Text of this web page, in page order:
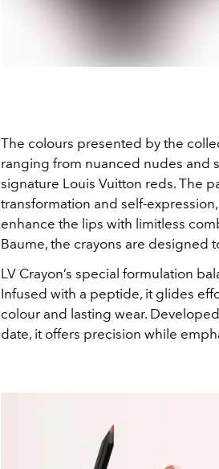
The colours presented by the
ranging from nuanced nudes and
signature Louis Vuitton reds. The
transformation and self-
enhance the lips with limitless
Baume, the crayons are designed
LV Crayon’s special formulation
Infused with a peptide, it glides
colour and lasting wear.
date, it offers precision while